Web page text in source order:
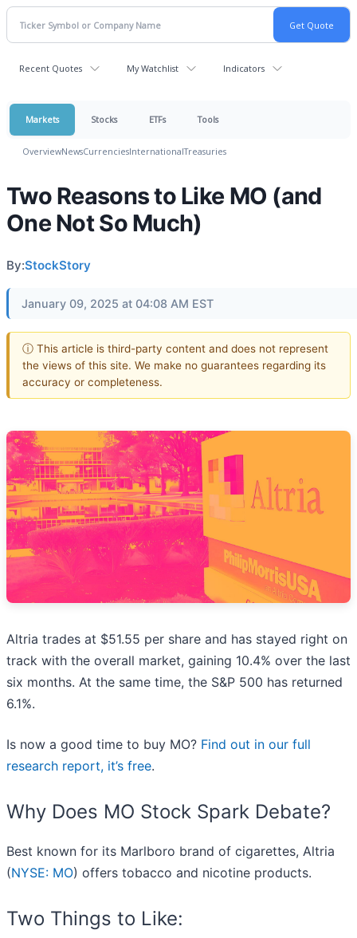
Recent Quotes My Watchlist Indicators
Markets Stocks ETFs Tools
OverviewNewsCurrenciesInternationalTreasuries
Two Reasons to Like MO (and
One Not So Much)
By:StockStory
January 09, 2025 at 04:08 AM EST
ⓘ This article is third-party content and does not represent
the views of this site. We make no guarantees regarding its
accuracy or completeness.
Altria trades at $51.55 per share and has stayed right on
track with the overall market, gaining 10.4% over the last
six months. At the same time, the S&P 500 has returned
6.1%.
Is now a good time to buy MO? Find out in our full
research report, it’s free.
Why Does MO Stock Spark Debate?
Best known for its Marlboro brand of cigarettes, Altria
(NYSE: MO) offers tobacco and nicotine products.
Two Things to Like: